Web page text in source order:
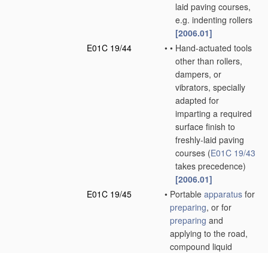
laid paving courses,
e.g. indenting rollers
[2006.01]
E01C 19/44
• • Hand-actuated tools
other than rollers,
dampers, or
vibrators, specially
adapted for
imparting a required
surface finish to
freshly-laid paving
courses (E01C 19/43
takes precedence)
[2006.01]
E01C 19/45
• Portable apparatus for
preparing, or for
preparing and
applying to the road,
compound liquid